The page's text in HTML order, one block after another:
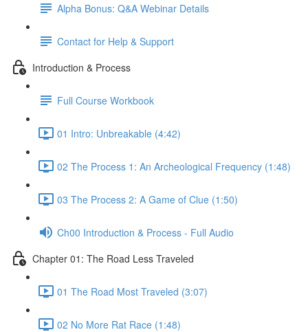
Alpha Bonus: Q&A Webinar Details
Contact for Help & Support
Introduction & Process
Full Course Workbook
01 Intro: Unbreakable (4:42)
02 The Process 1: An Archeological Frequency (1:48)
03 The Process 2: A Game of Clue (1:50)
Ch00 Introduction & Process - Full Audio
Chapter 01: The Road Less Traveled
01 The Road Most Traveled (3:07)
02 No More Rat Race (1:48)